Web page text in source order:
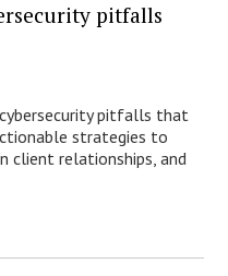
pitfalls
pitfalls that
strategies to
client relationships, and